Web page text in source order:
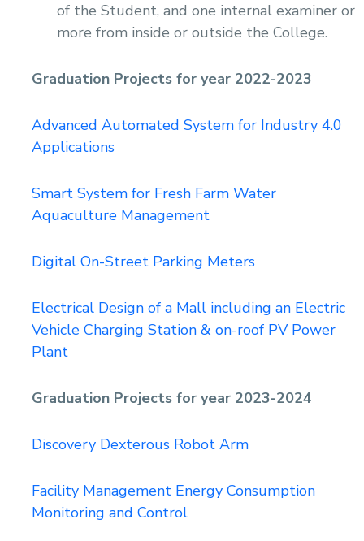
of the Student, and one internal examiner or
more from inside or outside the College.
Graduation Projects for year 2022-2023
Advanced Automated System for Industry 4.0
Applications
Smart System for Fresh Farm Water
Aquaculture Management
Digital On-Street Parking Meters
Electrical Design of a Mall including an Electric
Vehicle Charging Station & on-roof PV Power
Plant
Graduation Projects for year 2023-2024
Discovery Dexterous Robot Arm
Facility Management Energy Consumption
Monitoring and Control